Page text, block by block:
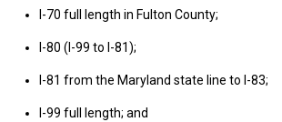
I-70 full length in Fulton County;
I-80 (I-99 to I-81);
I-81 from the Maryland state line to I-83;
I-99 full length; and